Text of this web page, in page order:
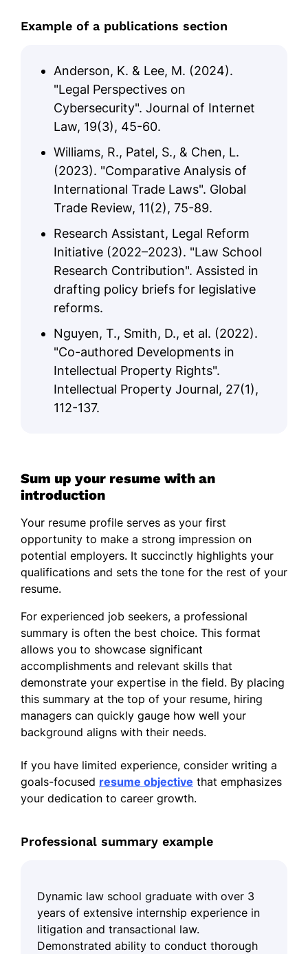
Example of a publications section
Anderson, K. & Lee, M. (2024).
"Legal Perspectives on
Cybersecurity". Journal of Internet
Law, 19(3), 45-60.
Williams, R., Patel, S., & Chen, L.
(2023). "Comparative Analysis of
International Trade Laws". Global
Trade Review, 11(2), 75-89.
Research Assistant, Legal Reform
Initiative (2022–2023). "Law School
Research Contribution". Assisted in
drafting policy briefs for legislative
reforms.
Nguyen, T., Smith, D., et al. (2022).
"Co-authored Developments in
Intellectual Property Rights".
Intellectual Property Journal, 27(1),
112-137.
Sum up your resume with an
introduction
Your resume profile serves as your first
opportunity to make a strong impression on
potential employers. It succinctly highlights your
qualifications and sets the tone for the rest of your
resume.
For experienced job seekers, a professional
summary is often the best choice. This format
allows you to showcase significant
accomplishments and relevant skills that
demonstrate your expertise in the field. By placing
this summary at the top of your resume, hiring
managers can quickly gauge how well your
background aligns with their needs.
If you have limited experience, consider writing a
goals-focused resume objective that emphasizes
your dedication to career growth.
Professional summary example
Dynamic law school graduate with over 3
years of extensive internship experience in
litigation and transactional law.
Demonstrated ability to conduct thorough